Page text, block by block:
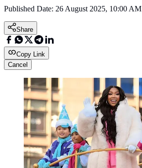
Published Date: 26 August 2025, 10:00 AM
Share
Copy Link
Cancel